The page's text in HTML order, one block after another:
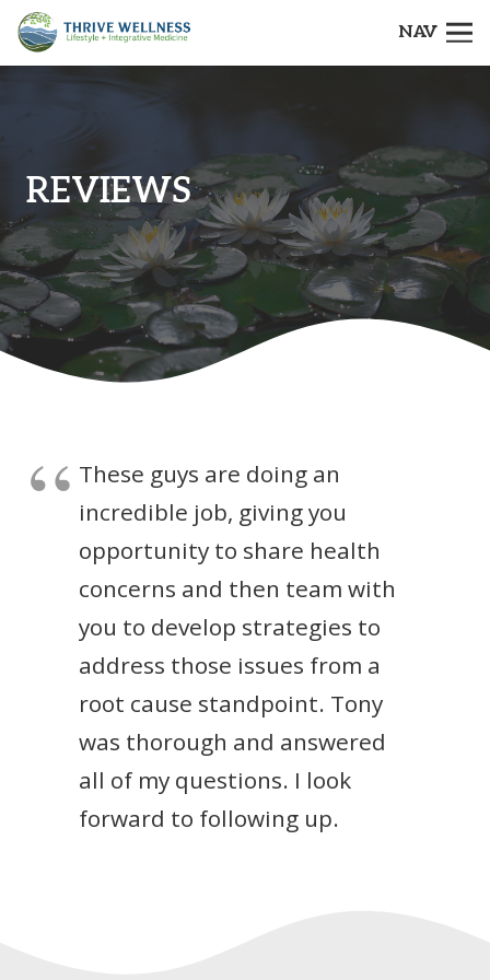
NAV
REVIEWS
These guys are doing an
incredible job, giving you
opportunity to share health
concerns and then team with
you to develop strategies to
address those issues from a
root cause standpoint. Tony
was thorough and answered
all of my questions. I look
forward to following up.